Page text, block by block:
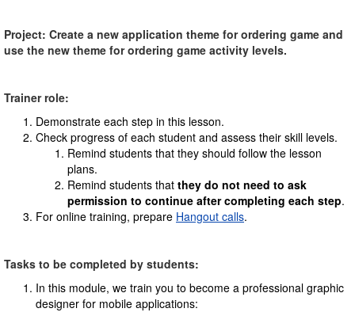
Project: Create a new application theme for ordering game and
use the new theme for ordering game activity levels.
Trainer role:
Demonstrate each step in this lesson.
Check progress of each student and assess their skill levels.
Remind students that they should follow the lesson
plans.
Remind students that they do not need to ask
permission to continue after completing each step.
For online training, prepare Hangout calls.
Tasks to be completed by students:
In this module, we train you to become a professional graphic
designer for mobile applications: